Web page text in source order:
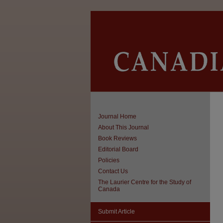
Journal Home
About This Journal
Book Reviews
Editorial Board
Policies
Contact Us
The Laurier Centre for the Study of
Canada
Submit Article